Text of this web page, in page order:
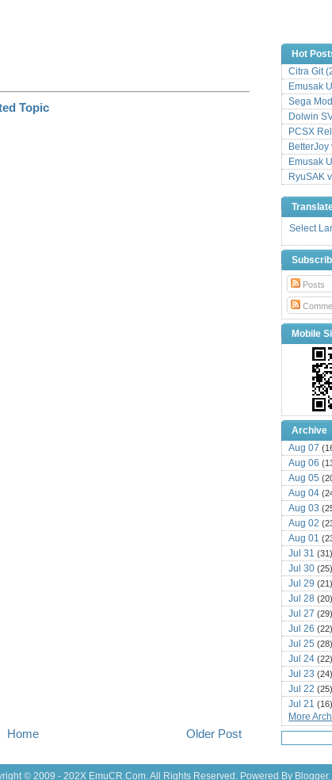
Older Post
Home
Hot
Citra Git
Emusak
Sega
Dolwin
PCSX
BetterJoy
Emusak
RyuSAK
Select
Posts
Mobile
Archive
Aug 07
Aug 06
Aug 05
Aug 04
Aug 03
Aug 02
Aug 01
Jul 31 (31)
Jul 30 (25)
Jul 29 (21)
Jul 28 (20)
Jul 27 (29)
Jul 26 (22)
Jul 25 (28)
Jul 24 (22)
Jul 23 (24)
Jul 22 (25)
Jul 21 (16)
Jul 20(22)
Jul 19(25)
Jul 18
Jul 17(14)
More
© 2009 - 202X EmuCR.Com.All Rights Reserved. Powered By Blogger.